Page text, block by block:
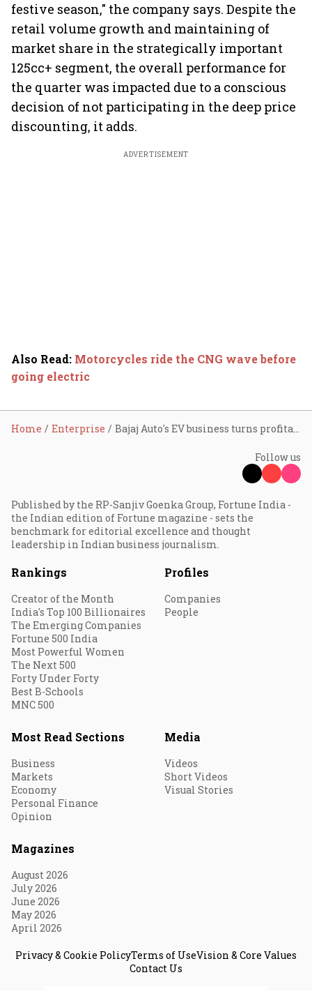
festive season," the company says. Despite the
retail volume growth and maintaining of
market share in the strategically important
125cc+ segment, the overall performance for
the quarter was impacted due to a conscious
decision of not participating in the deep price
discounting, it adds.
ADVERTISEMENT
Also Read: Motorcycles ride the CNG wave before
going electric
Home Enterprise Bajaj Auto's EV business turns profitable
Follow us
Published by the RP-Sanjiv Goenka Group, Fortune India -
the Indian edition of Fortune magazine - sets the
benchmark for editorial excellence and thought
leadership in Indian business journalism.
Rankings
Creator of the Month
India's Top 100 Billionaires
The Emerging Companies
Fortune 500 India
Most Powerful Women
The Next 500
Forty Under Forty
Best B-Schools
MNC 500
Profiles
Companies
People
Most Read Sections
Business
Markets
Economy
Personal Finance
Opinion
Media
Videos
Short Videos
Visual Stories
Magazines
August 2026
July 2026
June 2026
May 2026
April 2026
Privacy & Cookie PolicyTerms of UseVision & Core Values
Contact Us